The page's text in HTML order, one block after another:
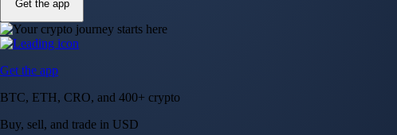
When you buy crypto with a credit/debit card
Secure by design
Leading the industry in licences and certifications